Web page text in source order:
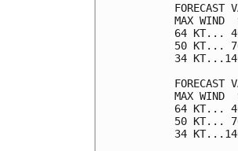
MAX
64 KT...
50 KT...
34
MAX
64 KT...
50 KT...
34